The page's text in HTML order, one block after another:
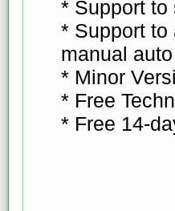
* Support to
* Support to
manual
* Minor
* Free
* Free 14-